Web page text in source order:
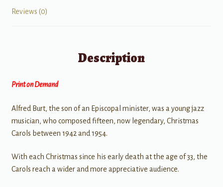
Reviews (0)
Description
Print on Demand
Alfred Burt, the son of an Episcopal minister, was a young jazz
musician, who composed fifteen, now legendary, Christmas
Carols between 1942 and 1954.
With each Christmas since his early death at the age of 33, the
Carols reach a wider and more appreciative audience.